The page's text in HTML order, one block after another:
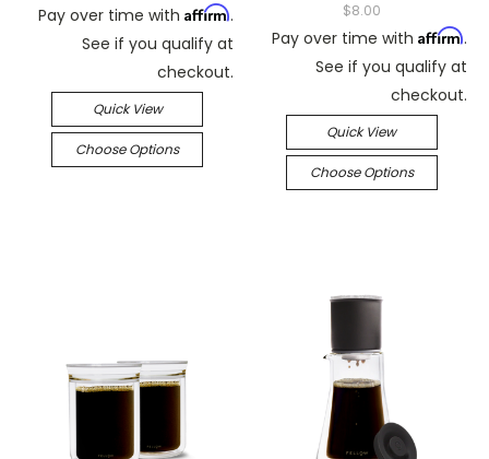
Pay over time with Affirm.
See if you qualify at
checkout.
Quick View
Choose Options
$8.00
Pay over time with Affirm.
See if you qualify at
checkout.
Quick View
Choose Options